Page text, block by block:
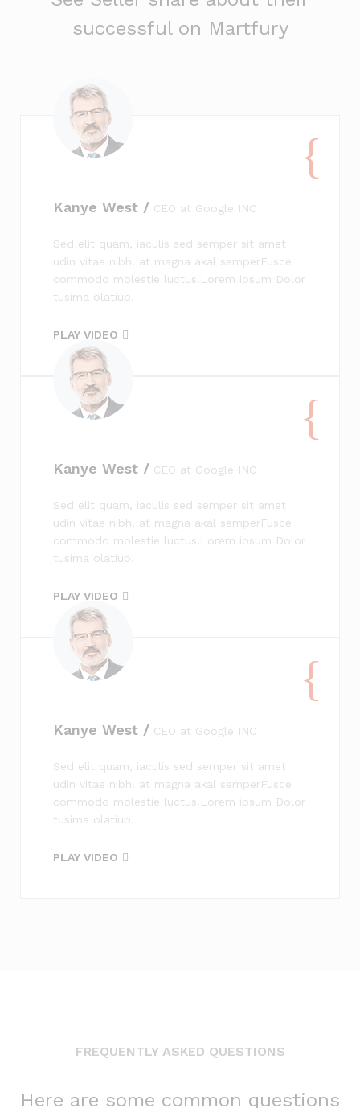
successful on Martfury
Kanye West / CEO at Google INC
Sed elit quam, iaculis sed semper sit amet
udin vitae nibh. at magna akal semperFusce
commodo molestie luctus.Lorem ipsum Dolor
tusima olatiup.
PLAY VIDEO
Kanye West / CEO at Google INC
Sed elit quam, iaculis sed semper sit amet
udin vitae nibh. at magna akal semperFusce
commodo molestie luctus.Lorem ipsum Dolor
tusima olatiup.
PLAY VIDEO
Kanye West / CEO at Google INC
Sed elit quam, iaculis sed semper sit amet
udin vitae nibh. at magna akal semperFusce
commodo molestie luctus.Lorem ipsum Dolor
tusima olatiup.
PLAY VIDEO
FREQUENTLY ASKED QUESTIONS
Here are some common questions